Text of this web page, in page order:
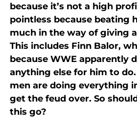
because it’s not a high
pointless because beating
much in the way of giving
This includes Finn Balor,
because WWE apparently
anything else for him to
men are doing everything
get the feud over. So
this go?